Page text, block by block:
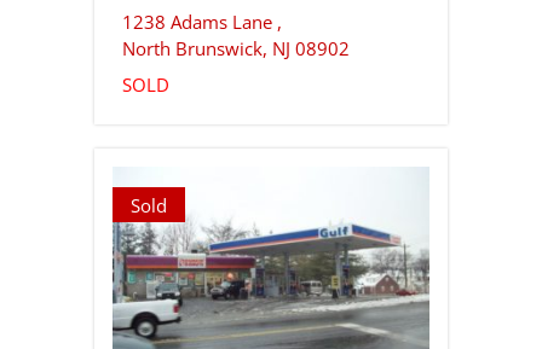
1238 Adams Lane ,
North Brunswick, NJ 08902
SOLD
Sold